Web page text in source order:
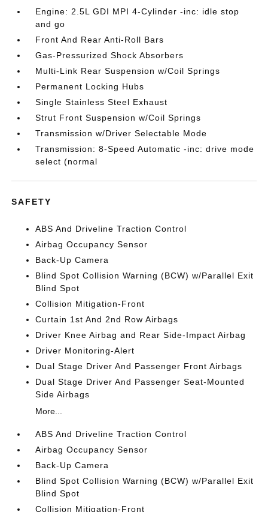
Engine: 2.5L GDI MPI 4-Cylinder -inc: idle stop
and go
Front And Rear Anti-Roll Bars
Gas-Pressurized Shock Absorbers
Multi-Link Rear Suspension w/Coil Springs
Permanent Locking Hubs
Single Stainless Steel Exhaust
Strut Front Suspension w/Coil Springs
Transmission w/Driver Selectable Mode
Transmission: 8-Speed Automatic -inc: drive mode
select (normal
SAFETY
ABS And Driveline Traction Control
Airbag Occupancy Sensor
Back-Up Camera
Blind Spot Collision Warning (BCW) w/Parallel Exit
Blind Spot
Collision Mitigation-Front
Curtain 1st And 2nd Row Airbags
Driver Knee Airbag and Rear Side-Impact Airbag
Driver Monitoring-Alert
Dual Stage Driver And Passenger Front Airbags
Dual Stage Driver And Passenger Seat-Mounted
Side Airbags
More...
ABS And Driveline Traction Control
Airbag Occupancy Sensor
Back-Up Camera
Blind Spot Collision Warning (BCW) w/Parallel Exit
Blind Spot
Collision Mitigation-Front